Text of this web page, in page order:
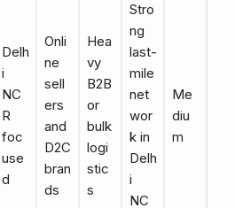
Delh
i
NC
R
foc
use
d
Onli
ne
sell
ers
and
D2C
bran
ds
Hea
vy
B2B
or
bulk
logi
stic
s
Stro
ng
last-
mile
net
wor
k in
Delh
i
NC
Me
diu
m